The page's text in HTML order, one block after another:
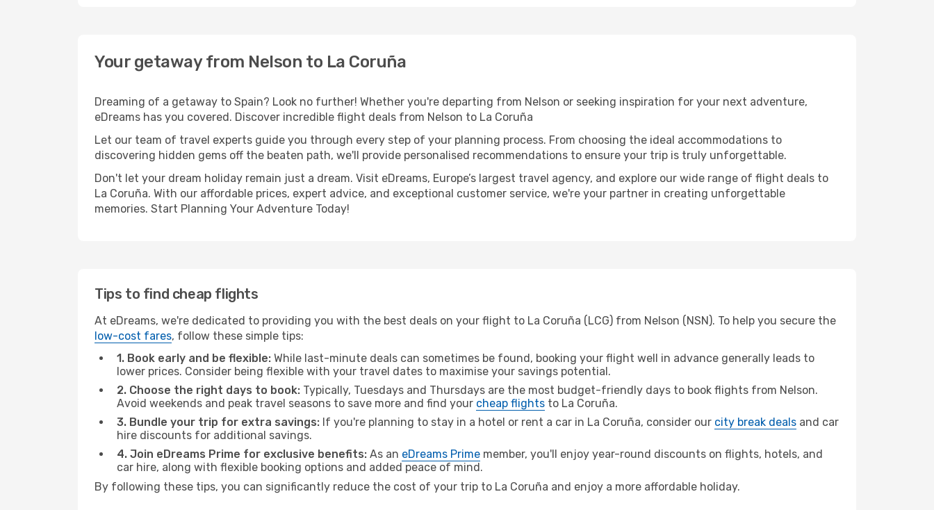
Your getaway from Nelson to La Coruña
Dreaming of a getaway to Spain? Look no further! Whether you're departing from Nelson or seeking inspiration for your next adventure,
eDreams has you covered. Discover incredible flight deals from Nelson to La Coruña
Let our team of travel experts guide you through every step of your planning process. From choosing the ideal accommodations to
discovering hidden gems off the beaten path, we'll provide personalised recommendations to ensure your trip is truly unforgettable.
Don't let your dream holiday remain just a dream. Visit eDreams, Europe’s largest travel agency, and explore our wide range of flight deals to
La Coruña. With our affordable prices, expert advice, and exceptional customer service, we're your partner in creating unforgettable
memories. Start Planning Your Adventure Today!
Tips to find cheap flights
At eDreams, we're dedicated to providing you with the best deals on your flight to La Coruña (LCG) from Nelson (NSN). To help you secure the
low-cost fares, follow these simple tips:
1. Book early and be flexible: While last-minute deals can sometimes be found, booking your flight well in advance generally leads to
lower prices. Consider being flexible with your travel dates to maximise your savings potential.
2. Choose the right days to book: Typically, Tuesdays and Thursdays are the most budget-friendly days to book flights from Nelson.
Avoid weekends and peak travel seasons to save more and find your cheap flights to La Coruña.
3. Bundle your trip for extra savings: If you're planning to stay in a hotel or rent a car in La Coruña, consider our city break deals and car
hire discounts for additional savings.
4. Join eDreams Prime for exclusive benefits: As an eDreams Prime member, you'll enjoy year-round discounts on flights, hotels, and
car hire, along with flexible booking options and added peace of mind.
By following these tips, you can significantly reduce the cost of your trip to La Coruña and enjoy a more affordable holiday.